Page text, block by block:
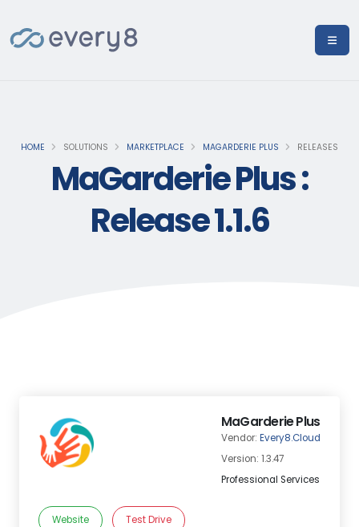
HOME SOLUTIONS MARKETPLACE MAGARDERIE PLUS RELEASES
MaGarderie Plus :
Release 1.1.6
MaGarderie Plus
Vendor: Every8.Cloud
Version: 1.3.47
Professional Services
Website Test Drive